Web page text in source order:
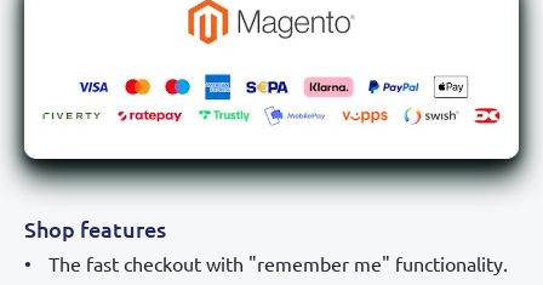
Shop features
The fast checkout with "remember me" functionality.